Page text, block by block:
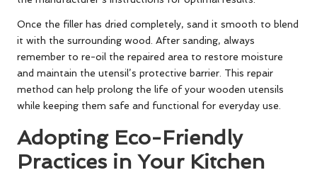
Once the filler has dried completely, sand it smooth to blend
it with the surrounding wood. After sanding, always
remember to re-oil the repaired area to restore moisture
and maintain the utensil’s protective barrier. This repair
method can help prolong the life of your wooden utensils
while keeping them safe and functional for everyday use.
Adopting Eco-Friendly
Practices in Your Kitchen